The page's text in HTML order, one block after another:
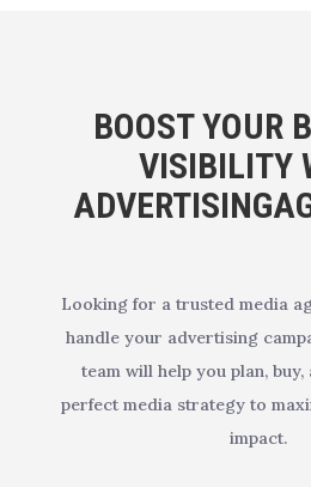
BOOST YOUR
VISIBILITY
Looking for a trusted media
handle your advertising
team will help you plan, buy,
perfect media strategy to
impact.